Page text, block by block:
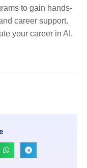
to gain hands-
career support.
your career in AI.